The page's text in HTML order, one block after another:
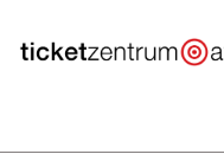
selection
[Next